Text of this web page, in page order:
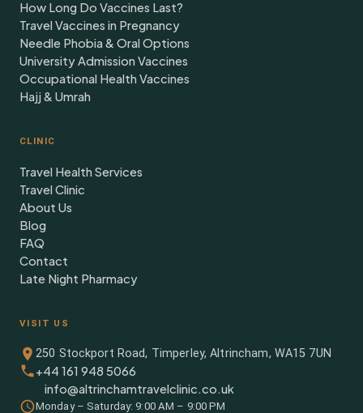
How Long Do Vaccines Last?
Travel Vaccines in Pregnancy
Needle Phobia & Oral Options
University Admission Vaccines
Occupational Health Vaccines
Hajj & Umrah
CLINIC
Travel Health Services
Travel Clinic
About Us
Blog
FAQ
Contact
Late Night Pharmacy
VISIT US
250 Stockport Road, Timperley, Altrincham, WA15 7UN
+44 161 948 5066
info@altrinchamtravelclinic.co.uk
Monday – Saturday: 9:00 AM – 9:00 PM